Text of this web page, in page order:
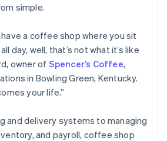
App Marketplace
simple.
a coffee shop where you sit
day, well, that’s not what it’s like
owner of Spencer’s Coffee,
in Bowling Green, Kentucky.
your life.”
and delivery systems to managing
and payroll, coffee shop